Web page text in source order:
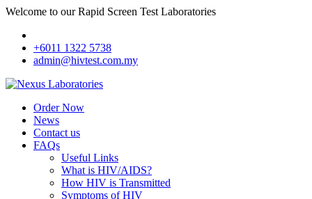
Welcome to our Rapid Screen Test Laboratories
+6011 1322 5738
admin@hivtest.com.my
Order Now
News
Contact us
FAQs
Useful Links
What is HIV/AIDS?
How HIV is Transmitted
Symptoms of HIV